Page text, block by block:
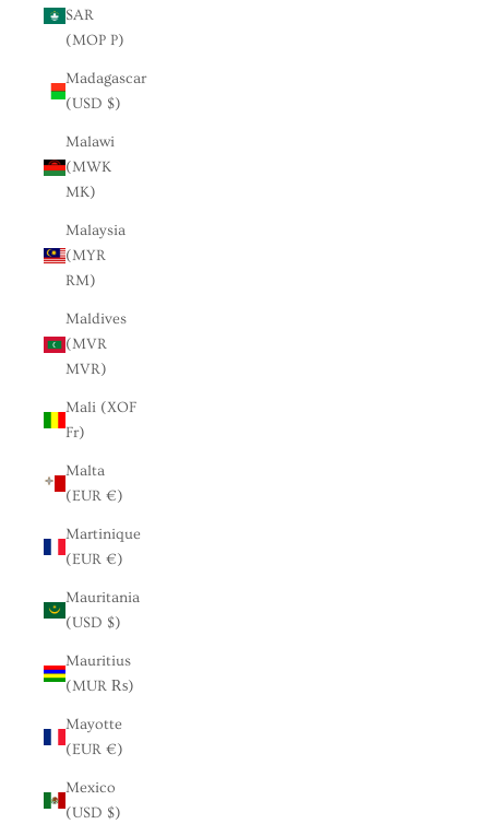
SAR
(MOP P)
Madagascar
(USD $)
Malawi
(MWK
MK)
Malaysia
(MYR
RM)
Maldives
(MVR
MVR)
Mali (XOF
Fr)
Malta
(EUR €)
Martinique
(EUR €)
Mauritania
(USD $)
Mauritius
(MUR ₨)
Mayotte
(EUR €)
Mexico
(USD $)